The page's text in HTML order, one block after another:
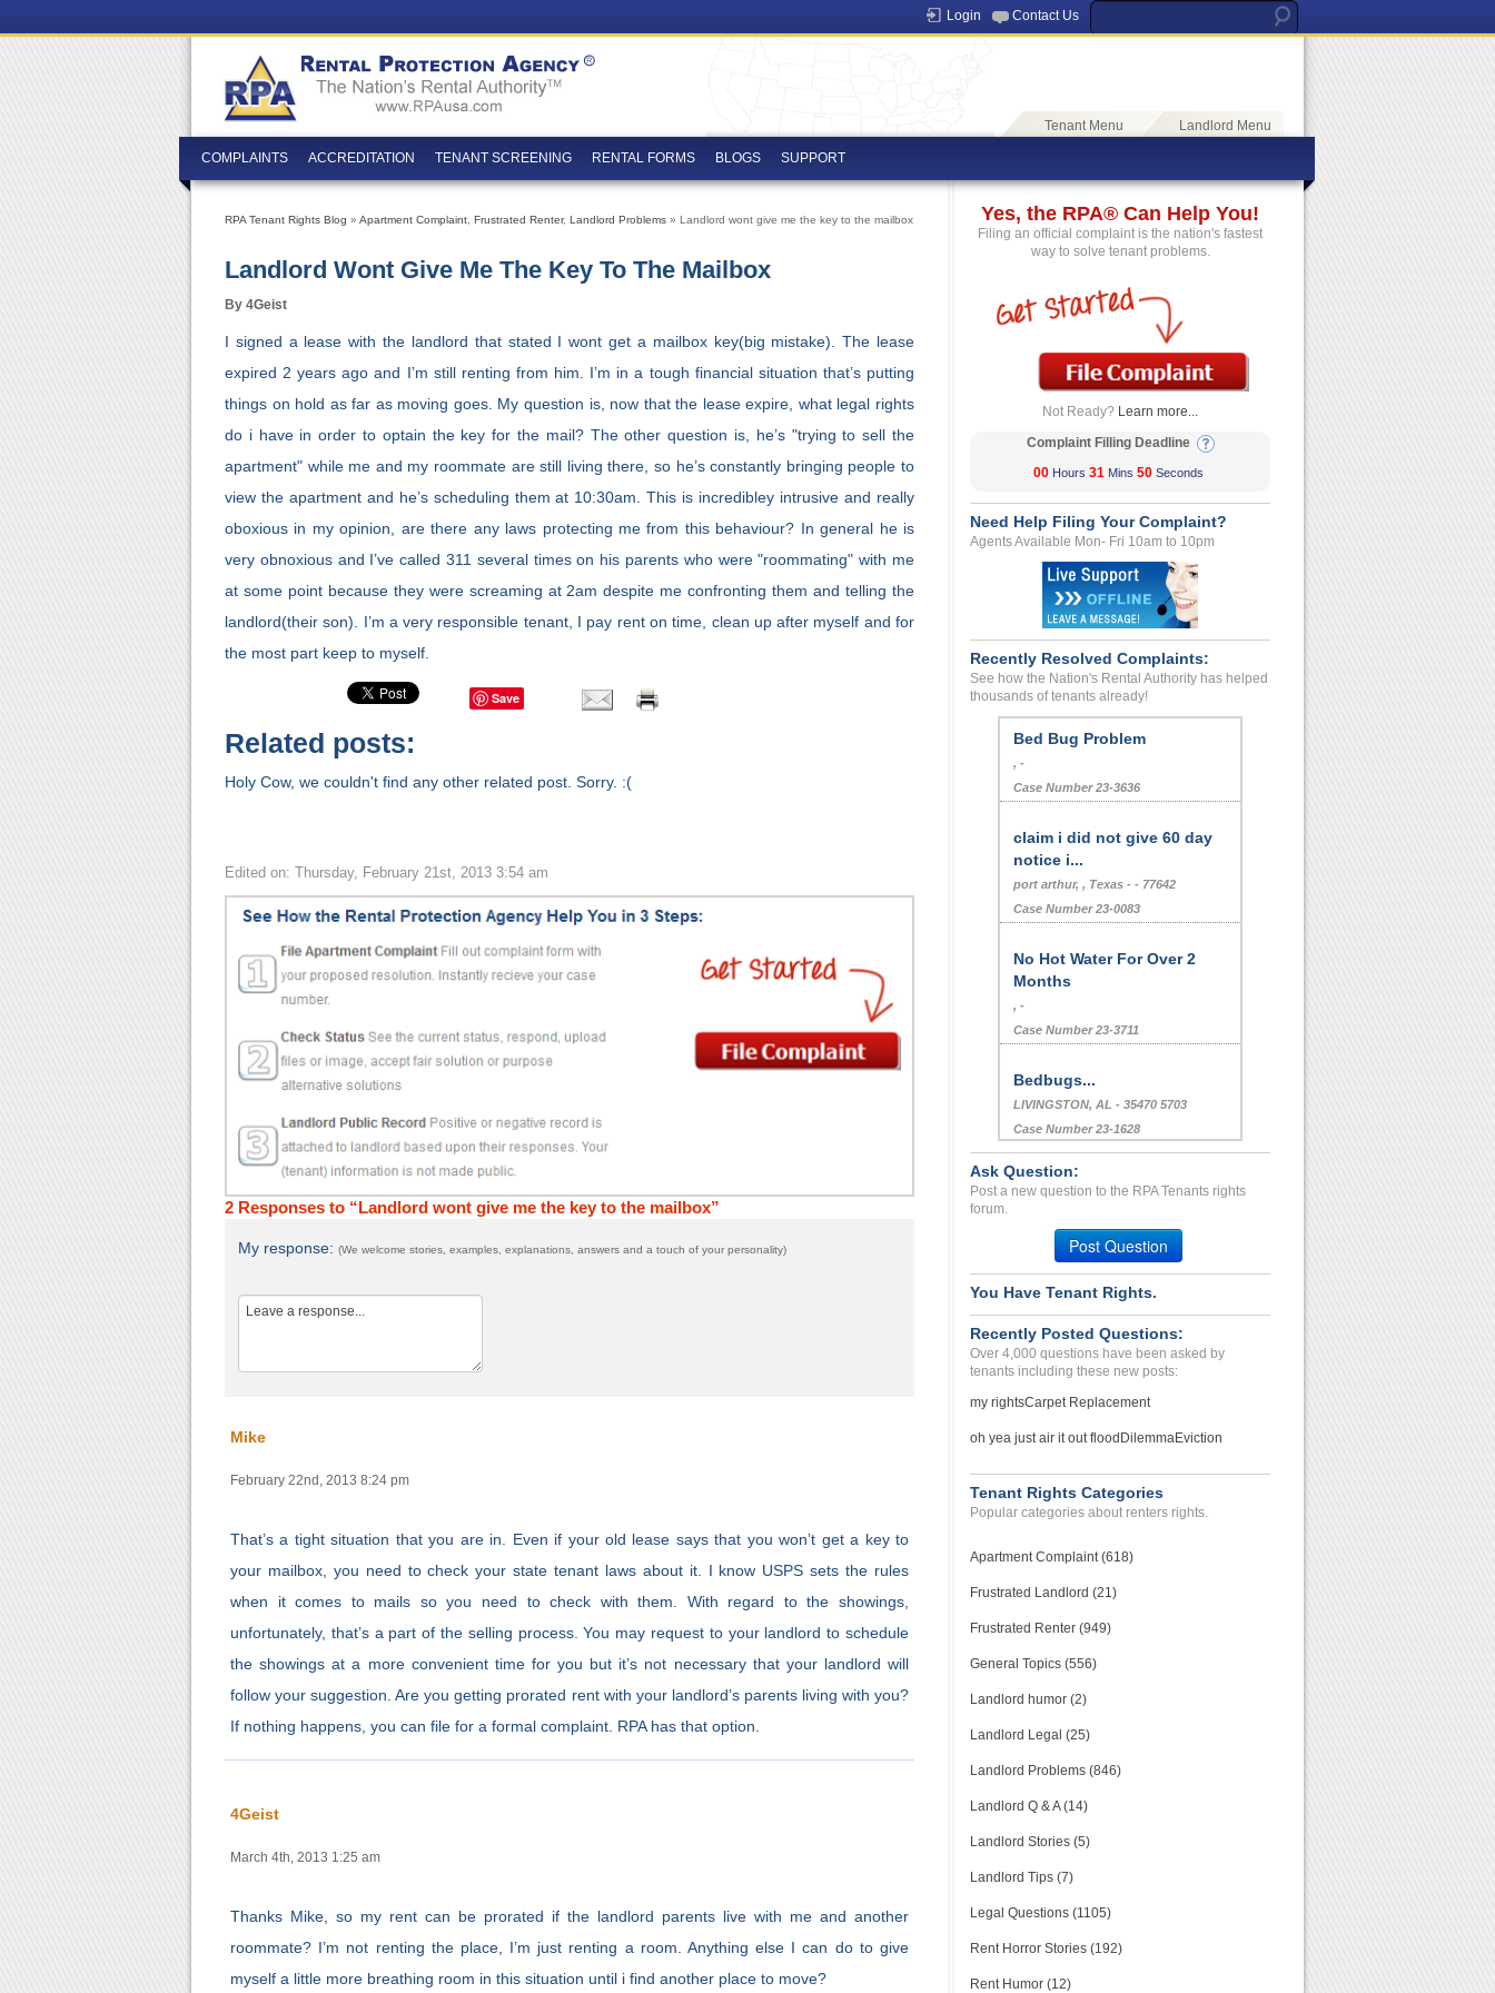
Login Contact Us
Tenant Menu Landlord Menu
COMPLAINTS ACCREDITATION TENANT SCREENING RENTAL FORMS BLOGS SUPPORT
RPA Tenant Rights Blog » Apartment Complaint Frustrated Renter, Landlord Problems » Landlord wont give me the key to the mailbox
Landlord Wont Give Me The Key To The Mailbox
By 4Geist
I signed a lease with the landlord that stated I wont get a mailbox key(big mistake). The lease
expired 2 years ago and I’m still renting from him. I’m in a tough financial situation that’s putting
things on hold as far as moving goes. My question is, now that the lease expire, what legal rights
do i have in order to optain the key for the mail? The other question is, he’s "trying to sell the
apartment" while me and my roommate are still living there, so he’s constantly bringing people to
view the apartment and he’s scheduling them at 10:30am. This is incredibley intrusive and really
oboxious in my opinion, are there any laws protecting me from this behaviour? In general he is
very obnoxious and I’ve called 311 several times on his parents who were "roommating" with me
at some point because they were screaming at 2am despite me confronting them and telling the
landlord(their son). I’m a very responsible tenant, I pay rent on time, clean up after myself and for
the most part keep to myself.
Save
Related posts:
Holy Cow, we couldn't find any other related post. Sorry. :(
Edited on: Thursday, February 21st, 2013 3:54 am
2 Responses to “Landlord wont give me the key to the mailbox”
My response: (We welcome stories, examples, explanations, answers and a touch of your personality)
Mike
February 22nd, 2013 8:24 pm
That’s a tight situation that you are in. Even if your old lease says that you won’t get a key to
your mailbox, you need to check your state tenant laws about it. I know USPS sets the rules
when it comes to mails so you need to check with them. With regard to the showings,
unfortunately, that’s a part of the selling process. You may request to your landlord to schedule
the showings at a more convenient time for you but it’s not necessary that your landlord will
follow your suggestion. Are you getting prorated rent with your landlord’s parents living with you?
If nothing happens, you can file for a formal complaint. RPA has that option.
4Geist
March 4th, 2013 1:25 am
Thanks Mike, so my rent can be prorated if the landlord parents live with me and another
roommate? I’m not renting the place, I’m just renting a room. Anything else I can do to give
myself a little more breathing room in this situation until i find another place to move?
Yes, the RPA® Can Help You!
Filing an official complaint is the nation's fastest
way to solve tenant problems.
Not Ready? Learn more...
Complaint Filling Deadline
00 Hours 31 Mins 50 Seconds
Need Help Filing Your Complaint?
Agents Available Mon- Fri 10am to 10pm
Recently Resolved Complaints:
See how the Nation's Rental Authority has helped
thousands of tenants already!
Bed Bug Problem
, -
Case Number 23-3636
claim i did not give 60 day
notice i...
port arthur, , Texas - - 77642
Case Number 23-0083
No Hot Water For Over 2
Months
, -
Case Number 23-3711
Bedbugs...
LIVINGSTON, AL - 35470 5703
Case Number 23-1628
Roaches...
Phoenix, Arizona - 85051
lack of accountability ha...
Fairfax, Virginia - 22030
Case Number 17-0546
Bed Bug living issues....
ALLSTON, MA - 02134 1773
Case Number 23-2472
Repair Issue Exterminatio...
Fort worth, Texas - 76112
Ask Question:
Post a new question to the RPA Tenants rights
forum.
Post Question
You Have Tenant Rights.
Recently Posted Questions:
Over 4,000 questions have been asked by
tenants including these new posts:
my rightsCarpet Replacement
oh yea just air it out flood DilemmaEviction
Tenant Rights Categories
Popular categories about renters rights.
Apartment Complaint (618)
Frustrated Landlord (21)
Frustrated Renter (949)
General Topics (556)
Landlord humor (2)
Landlord Legal (25)
Landlord Problems (846)
Landlord Q & A (14)
Landlord Stories (5)
Landlord Tips (7)
Legal Questions (1105)
Rent Horror Stories (192)
Rent Humor (12)